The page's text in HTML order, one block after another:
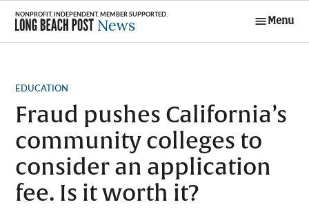
Skip
content
Menu
POSTED
EDUCATION
Fraud pushes California’s
community colleges to
consider an application
fee. Is it worth it?